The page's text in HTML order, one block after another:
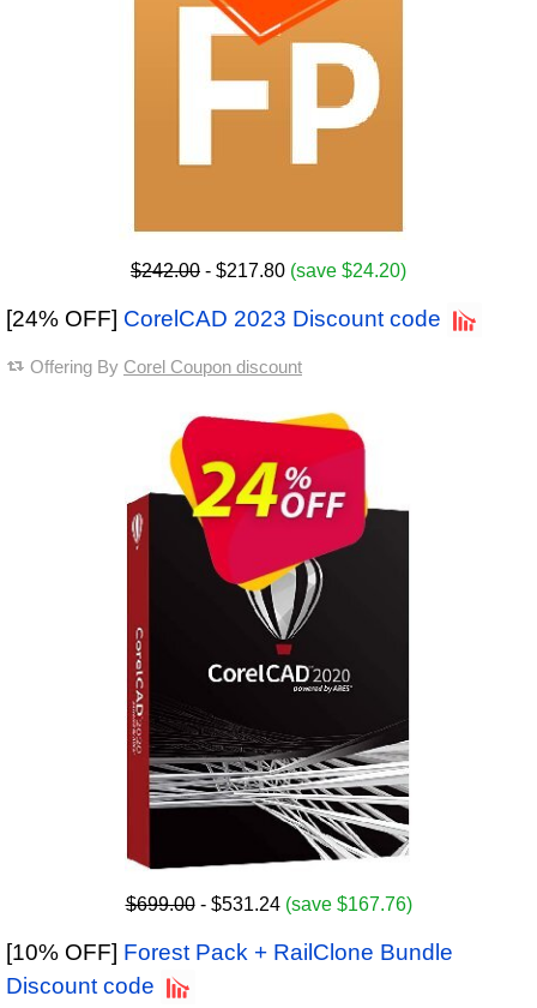
$242.00 - $217.80 (save $24.20)
[24% OFF] CorelCAD 2023 Discount code
Offering By Corel Coupon discount
$699.00- $531.24 (save $167.76)
[10% OFF] Forest Pack + RailClone Bundle
Discount code